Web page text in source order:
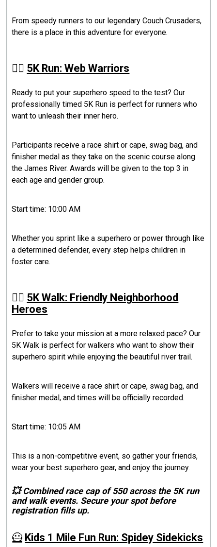
From speedy runners to our legendary Couch Crusaders,
there is a place in this adventure for everyone.
🏃‍♂️ 5K Run: Web Warriors
Ready to put your superhero speed to the test? Our
professionally timed 5K Run is perfect for runners who
want to unleash their inner hero.
Participants receive a race shirt or cape, swag bag, and
finisher medal as they take on the scenic course along
the James River. Awards will be given to the top 3 in
each age and gender group.
Start time: 10:00 AM
Whether you sprint like a superhero or power through like
a determined defender, every step helps children in
foster care.
🚶‍♀️ 5K Walk: Friendly Neighborhood
Heroes
Prefer to take your mission at a more relaxed pace? Our
5K Walk is perfect for walkers who want to show their
superhero spirit while enjoying the beautiful river trail.
Walkers will receive a race shirt or cape, swag bag, and
finisher medal, and times will be officially recorded.
Start time: 10:05 AM
This is a non-competitive event, so gather your friends,
wear your best superhero gear, and enjoy the journey.
💥 Combined race cap of 550 across the 5K run
and walk events. Secure your spot before
registration fills up.
🦸 Kids 1 Mile Fun Run: Spidey Sidekicks